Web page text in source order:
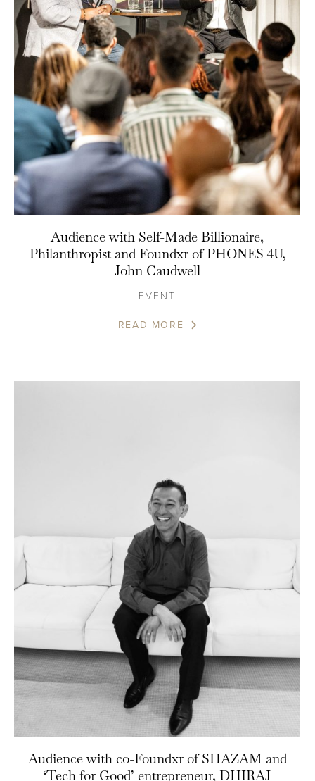
Audience with Self-Made Billionaire,
Philanthropist and Foundxr of PHONES 4U,
John Caudwell
EVENT
READ MORE
Audience with co-Foundxr of SHAZAM and
‘Tech for Good’ entrepreneur, DHIRAJ